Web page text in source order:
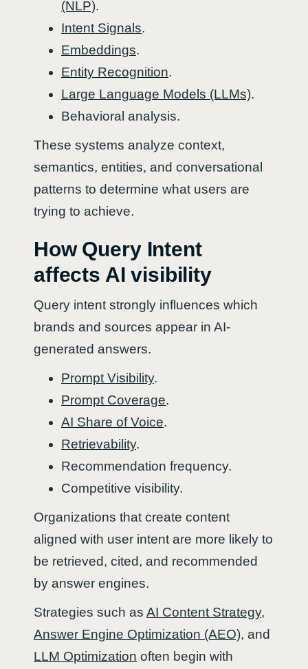
(NLP).
Intent Signals.
Embeddings.
Entity Recognition.
Large Language Models (LLMs).
Behavioral analysis.
These systems analyze context,
semantics, entities, and conversational
patterns to determine what users are
trying to achieve.
How Query Intent
affects AI visibility
Query intent strongly influences which
brands and sources appear in AI-
generated answers.
Prompt Visibility.
Prompt Coverage.
AI Share of Voice.
Retrievability.
Recommendation frequency.
Competitive visibility.
Organizations that create content
aligned with user intent are more likely to
be retrieved, cited, and recommended
by answer engines.
Strategies such as AI Content Strategy,
Answer Engine Optimization (AEO), and
LLM Optimization often begin with